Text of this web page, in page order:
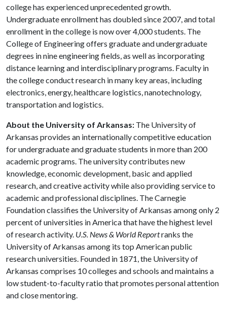
college has experienced unprecedented growth.
Undergraduate enrollment has doubled since 2007, and total
enrollment in the college is now over 4,000 students. The
College of Engineering offers graduate and undergraduate
degrees in nine engineering fields, as well as incorporating
distance learning and interdisciplinary programs. Faculty in
the college conduct research in many key areas, including
electronics, energy, healthcare logistics, nanotechnology,
transportation and logistics.
About the University of Arkansas: The University of
Arkansas provides an internationally competitive education
for undergraduate and graduate students in more than 200
academic programs. The university contributes new
knowledge, economic development, basic and applied
research, and creative activity while also providing service to
academic and professional disciplines. The Carnegie
Foundation classifies the University of Arkansas among only 2
percent of universities in America that have the highest level
of research activity. U.S. News & World Reportranks the
University of Arkansas among its top American public
research universities. Founded in 1871, the University of
Arkansas comprises 10 colleges and schools and maintains a
low student-to-faculty ratio that promotes personal attention
and close mentoring.